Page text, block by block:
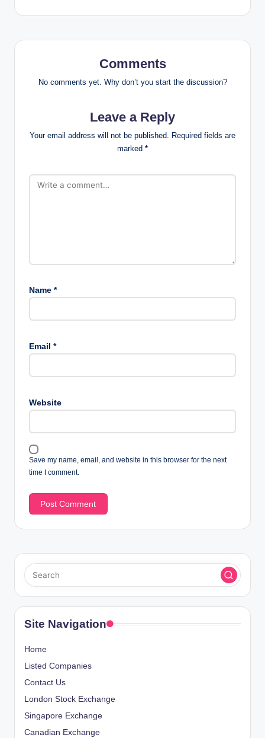
Comments
No comments yet. Why don’t you start the discussion?
Leave a Reply
Your email address will not be published. Required fields are
marked *
Name *
Email *
Website
Save my name, email, and website in this browser for the next
time I comment.
Site Navigation
Home
Listed Companies
Contact Us
London Stock Exchange
Singapore Exchange
Canadian Exchange